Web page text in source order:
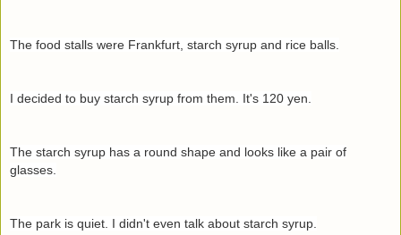
The food stalls were Frankfurt, starch syrup and rice balls.
I decided to buy starch syrup from them. It's 120 yen.
The starch syrup has a round shape and looks like a pair of
glasses.
The park is quiet. I didn't even talk about starch syrup.